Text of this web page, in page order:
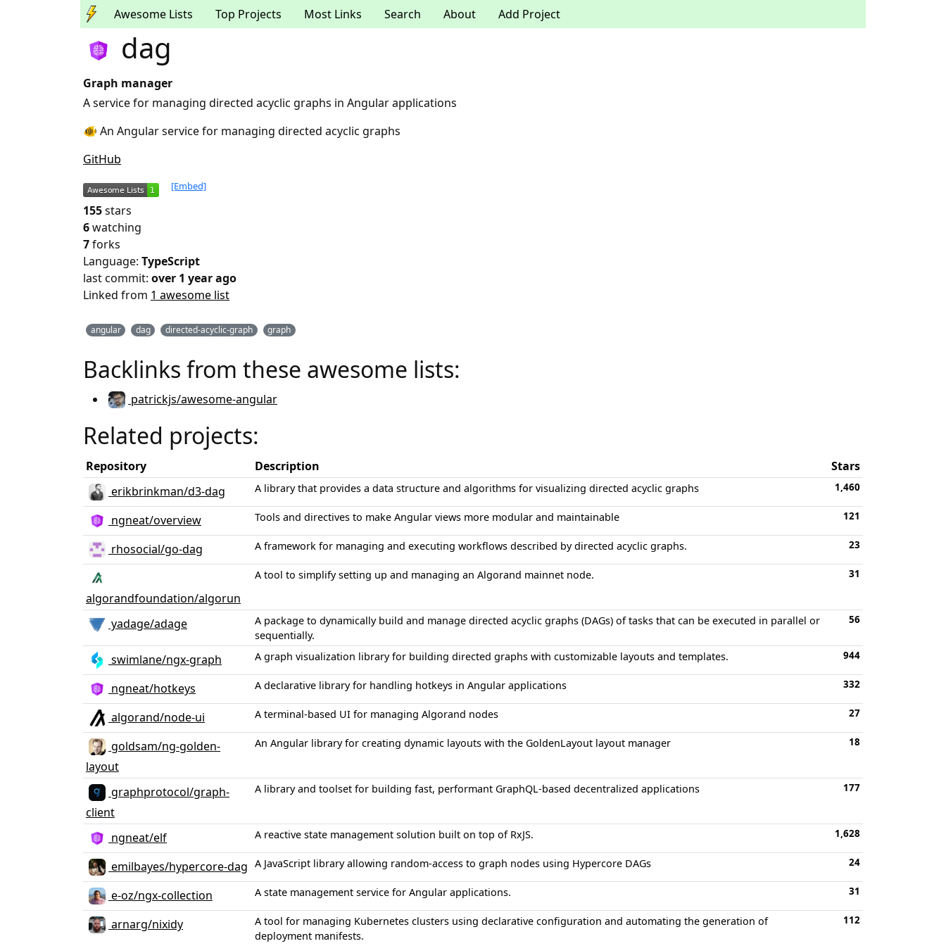
Awesome Lists Top Projects Most Links Search About Add Project
dag
Graph manager
A service for managing directed acyclic graphs in Angular applications
🐠 An Angular service for managing directed acyclic graphs
GitHub
[Embed]
155stars
6watching
7forks
Language: TypeScript
last commit: over 1 year ago
Linked from 1 awesome list
angular dag directed-acyclic-graph graph
Backlinks from these awesome lists:
patrickjs/awesome-angular
Related projects:
Repository Description
Stars
erikbrinkman/d3-dag
A library that provides a data structure and algorithms for visualizing directed acyclic graphs 1,460
ngneat/overview Tools and directives to make Angular views more modular and maintainable 121
rhosocial/go-dag A framework for managing and executing workflows described by directed acyclic graphs. 23
algorandfoundation/algorun
A tool to simplify setting up and managing an Algorand mainnet node. 31
yadage/adage
A package to dynamically build and manage directed acyclic graphs (DAGs) of tasks that can be executed in parallel or
sequentially.
56
swimlane/ngx-graph A graph visualization library for building directed graphs with customizable layouts and templates. 944
ngneat/hotkeys A declarative library for handling hotkeys in Angular applications 332
algorand/node-ui A terminal-based UI for managing Algorand nodes 27
goldsam/ng-golden-
layout
An Angular library for creating dynamic layouts with the GoldenLayout layout manager 18
graphprotocol/graph-
client
A library and toolset for building fast, performant GraphQL-based decentralized applications 177
ngneat/elf A reactive state management solution built on top of RxJS. 1,628
emilbayes/hypercore-dag A JavaScript library allowing random-access to graph nodes using Hypercore DAGs 24
e-oz/ngx-collection A state management service for Angular applications. 31
arnarg/nixidy
A tool for managing Kubernetes clusters using declarative configuration and automating the generation of
deployment manifests.
112